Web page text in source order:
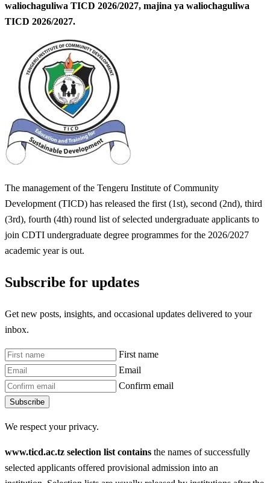
waliochaguliwa TICD 2026/2027, majina ya waliochaguliwa
TICD 2026/2027.
The management of the Tengeru Institute of Community
Development (TICD) has released the first (1st), second (2nd), third
(3rd), fourth (4th) round list of selected undergraduate applicants to
join CDTI undergraduate degree programmes for the 2026/2027
academic year is out.
Subscribe for updates
Get new posts, insights, and occasional updates delivered to your
inbox.
First name
Email
Confirm email
Subscribe
We respect your privacy.
www.ticd.ac.tz selection list contains the names of successfully
selected applicants offered provisional admission into an